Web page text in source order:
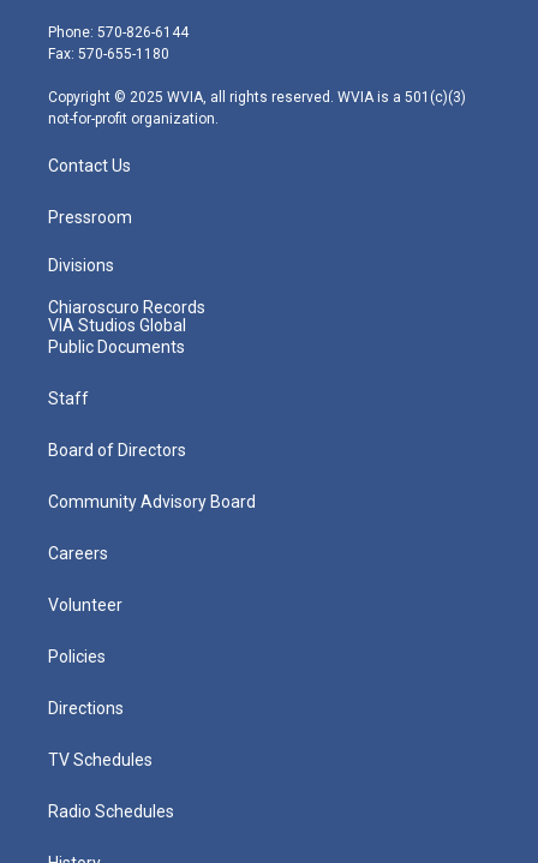
e
r
g
r
m
Phone: 570-826-6144
Fax: 570-655-1180
Copyright © 2025 WVIA, all rights reserved. WVIA is a 501(c)(3)
not-for-profit organization.
Contact Us
Pressroom
Divisions
Chiaroscuro Records
VIA Studios Global
Public Documents
Staff
Board of Directors
Community Advisory Board
Careers
Volunteer
Policies
Directions
TV Schedules
Radio Schedules